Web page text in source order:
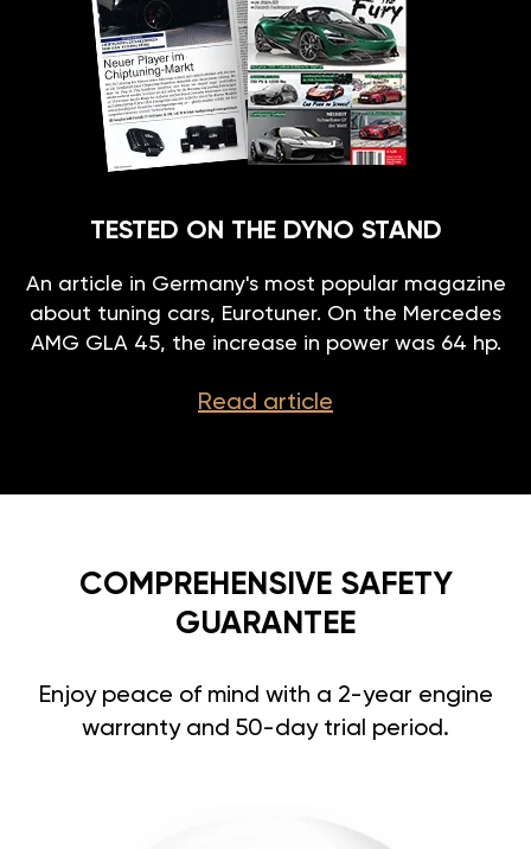
TESTED ON THE DYNO STAND
An article in Germany's most popular magazine
about tuning cars, Eurotuner. On the Mercedes
AMG GLA 45, the increase in power was 64 hp.
Read article
COMPREHENSIVE SAFETY
GUARANTEE
Enjoy peace of mind with a 2-year engine
warranty and 50-day trial period.